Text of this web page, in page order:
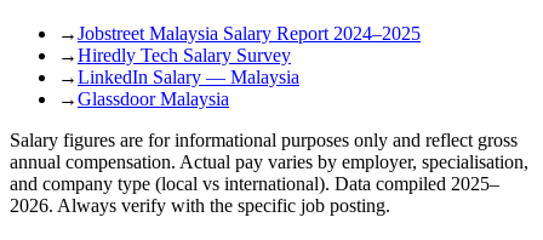
→Jobstreet Malaysia Salary Report 2024–2025
→Hiredly Tech Salary Survey
→LinkedIn Salary — Malaysia
→Glassdoor Malaysia
Salary figures are for informational purposes only and reflect gross
annual compensation. Actual pay varies by employer, specialisation,
and company type (local vs international). Data compiled 2025–
2026. Always verify with the specific job posting.